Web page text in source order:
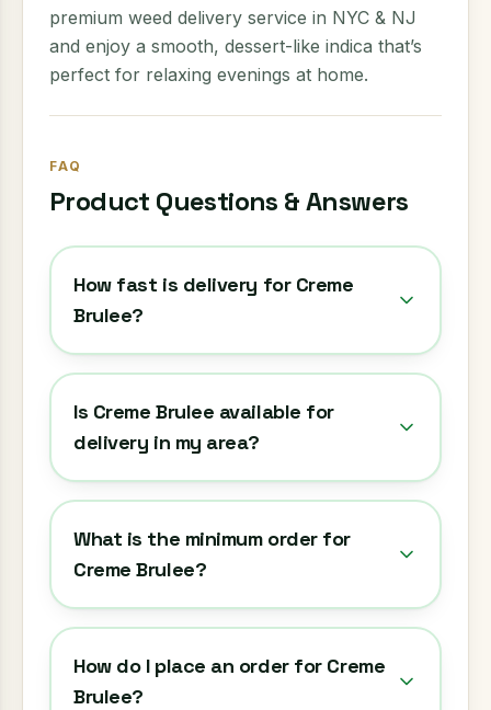
premium weed delivery service in NYC & NJ
and enjoy a smooth, dessert-like indica that’s
perfect for relaxing evenings at home.
FAQ
Product Questions & Answers
How fast is delivery for Creme
Brulee?
Is Creme Brulee available for
delivery in my area?
What is the minimum order for
Creme Brulee?
How do I place an order for Creme
Brulee?